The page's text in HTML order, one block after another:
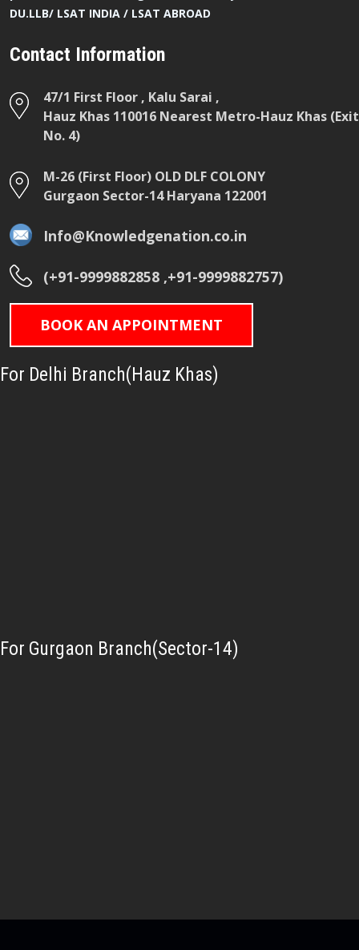
DU.LLB/ LSAT INDIA / LSAT ABROAD
Contact Information
47/1 First Floor , Kalu Sarai ,
Hauz Khas 110016 Nearest Metro-Hauz Khas (Exit
No. 4)
M-26 (First Floor) OLD DLF COLONY
Gurgaon Sector-14 Haryana 122001
Info@Knowledgenation.co.in
(+91-9999882858 ,+91-9999882757)
BOOK AN APPOINTMENT
For Delhi Branch(Hauz Khas)
For Gurgaon Branch(Sector-14)